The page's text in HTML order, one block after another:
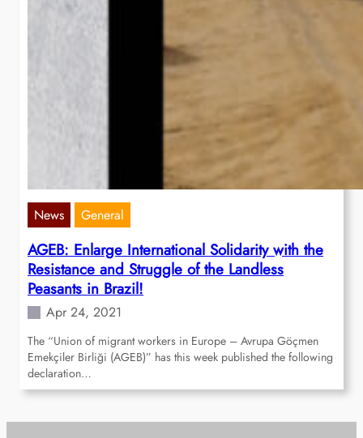
News General
AGEB: Enlarge International Solidarity with the
Resistance and Struggle of the Landless
Peasants in Brazil!
Apr 24, 2021
The “Union of migrant workers in Europe – Avrupa Göçmen
Emekçiler Birliği (AGEB)” has this week published the following
declaration…